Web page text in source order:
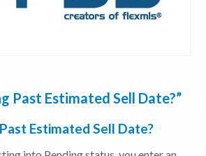
Past Estimated Sell Date?”
Estimated Sell Date?